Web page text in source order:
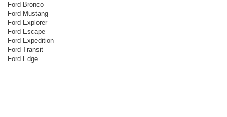
Ford Bronco
Ford Mustang
Ford Explorer
Ford Escape
Ford Expedition
Ford Transit
Ford Edge